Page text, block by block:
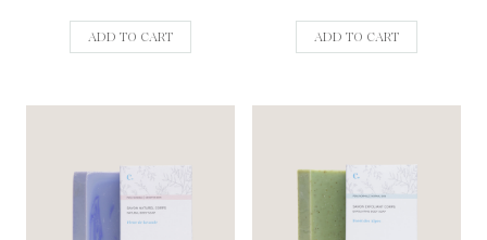
ADD TO CART ADD TO CART